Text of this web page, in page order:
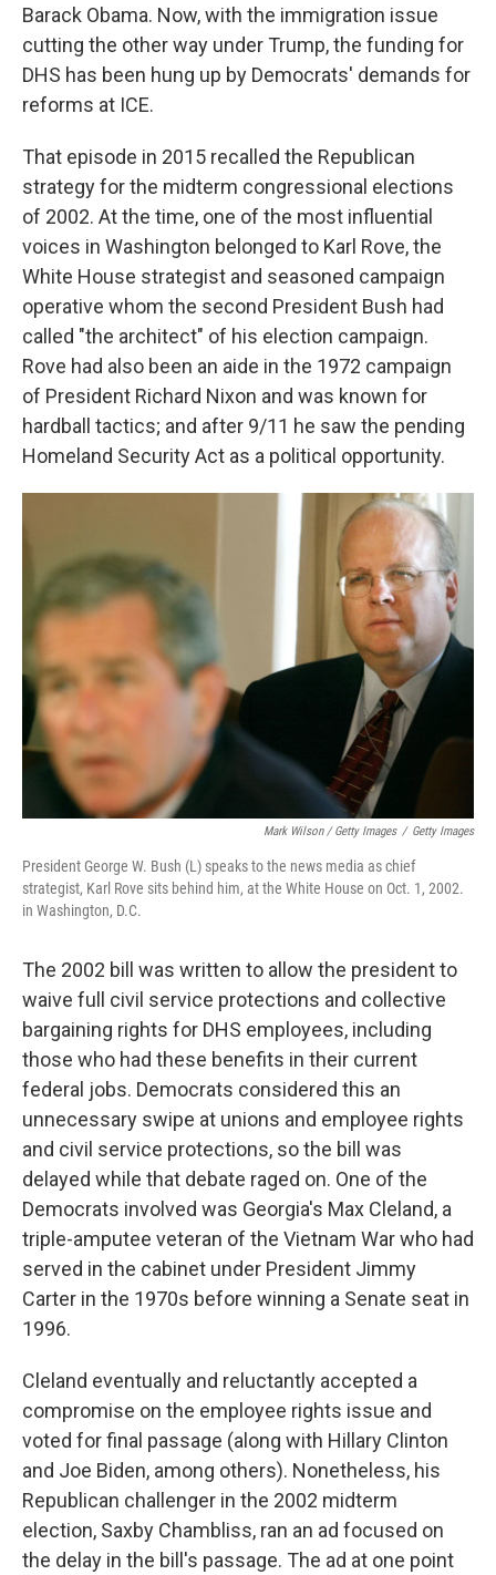
Barack Obama. Now, with the immigration issue
cutting the other way under Trump, the funding for
DHS has been hung up by Democrats' demands for
reforms at ICE.
That episode in 2015 recalled the Republican
strategy for the midterm congressional elections
of 2002. At the time, one of the most influential
voices in Washington belonged to Karl Rove,the
White House strategist and seasoned campaign
operative whom the second President Bush had
called "the architect" of his election campaign.
Rove had also been an aide in the 1972 campaign
of President Richard Nixon and was known for
hardball tactics; and after 9/11 he saw the pending
Homeland Security Act as a political opportunity.
Mark Wilson / Getty Images / Getty Images
President George W. Bush (L) speaks to the news media as chief
strategist, Karl Rove sits behind him, at the White House on Oct. 1, 2002.
in Washington, D.C.
The 2002 bill was written to allow the president to
waive full civil service protections and collective
bargaining rights for DHS employees, including
those who had these benefits in their current
federal jobs. Democrats considered this an
unnecessary swipe at unions and employee rights
and civil service protections, so the bill was
delayed while that debate raged on. One of the
Democrats involved was Georgia's Max Cleland, a
triple-amputee veteran of the Vietnam War who had
served in the cabinet under President Jimmy
Carter in the 1970s before winning a Senate seat in
1996.
Cleland eventually and reluctantly accepted a
compromise on the employee rights issue and
voted for final passage (along with Hillary Clinton
and Joe Biden, among others). Nonetheless, his
Republican challenger in the 2002 midterm
election, Saxby Chambliss, ran an ad focused on
the delay in the bill's passage. The ad at one point